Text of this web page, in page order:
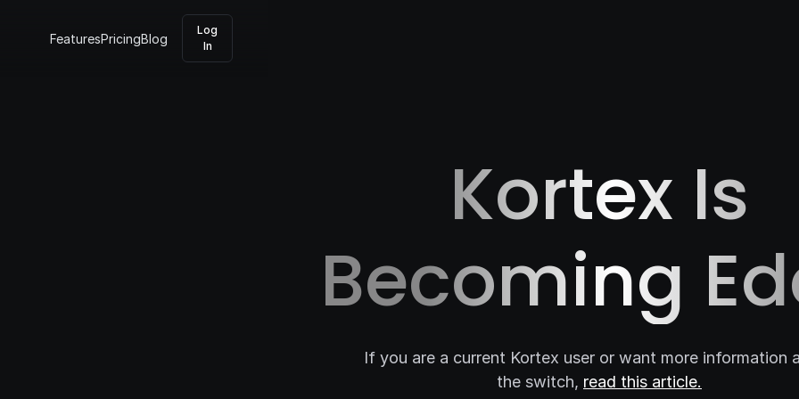
FeaturesPricingBlog
Log
In
Kortex Is
Becoming
If you are a current Kortex user or want more information
the switch, read this article.